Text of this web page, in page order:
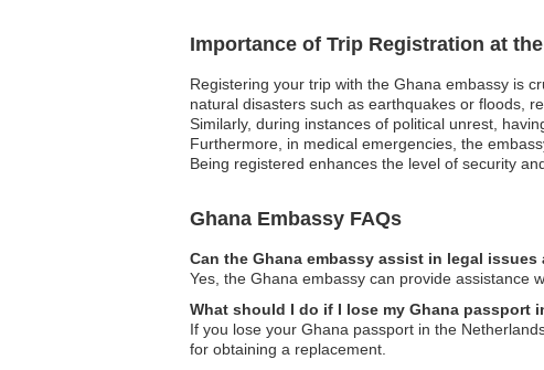
Importance of Trip Registration at
Registering your trip with the Ghana embassy is
natural disasters such as earthquakes or floods,
Similarly, during instances of political unrest,
Furthermore, in medical emergencies, the
Being registered enhances the level of security
Ghana Embassy FAQs
Can the Ghana embassy assist in legal issues
Yes, the Ghana embassy can provide assistance
What should I do if I lose my Ghana passport
If you lose your Ghana passport in the
for obtaining a replacement.